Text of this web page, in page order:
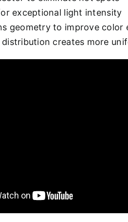
exceptional light intensity
geometry to improve color
distribution creates more